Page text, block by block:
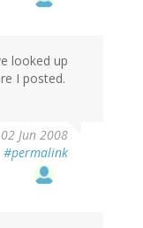
looked up
I posted.
Jun 2008
#permalink